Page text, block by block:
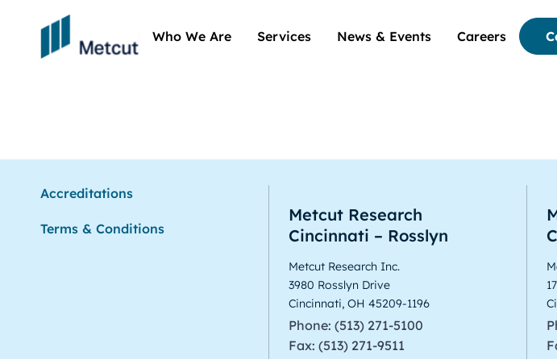
Who We Are Services News & Events Careers
Accreditations
Terms & Conditions
Metcut Research
Cincinnati – Rosslyn
Metcut Research Inc.
3980 Rosslyn Drive
Cincinnati, OH 45209-1196
Phone: (513) 271-5100
Fax: (513) 271-9511